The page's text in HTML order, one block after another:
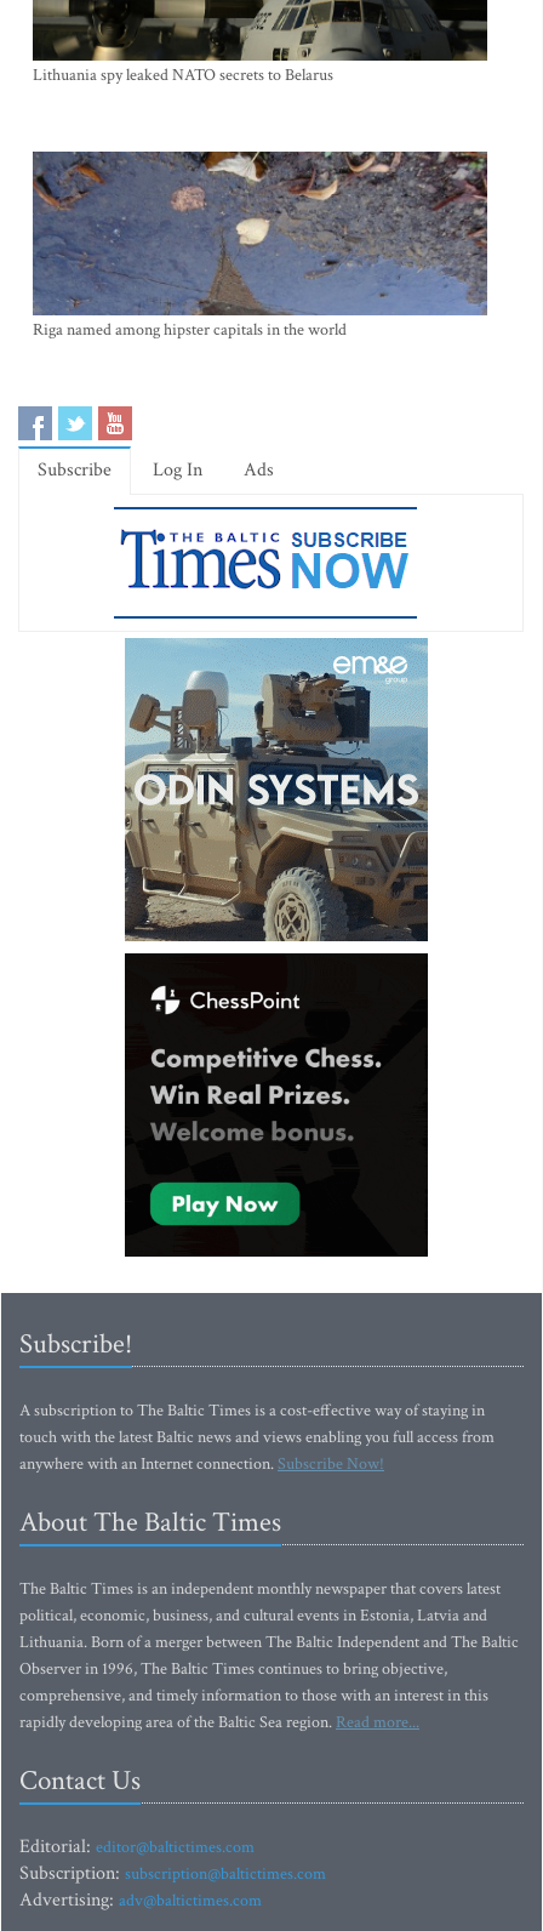
Lithuania spy leaked NATO secrets to Belarus
Riga named among hipster capitals in the world
Subscribe Log In Ads
Subscribe!
A subscription to The Baltic Times is a cost-effective way of staying in
touch with the latest Baltic news and views enabling you full access from
anywhere with an Internet connection.Subscribe Now!
About The Baltic Times
The Baltic Times is an independent monthly newspaper that covers latest
political, economic, business, and cultural events in Estonia, Latvia and
Lithuania. Born of a merger between The Baltic Independent and The Baltic
Observer in 1996, The Baltic Times continues to bring objective,
comprehensive, and timely information to those with an interest in this
rapidly developing area of the Baltic Sea region. Read more...
Contact Us
Editorial: editor@baltictimes.com
Subscription: subscription@baltictimes.com
Advertising: adv@baltictimes.com